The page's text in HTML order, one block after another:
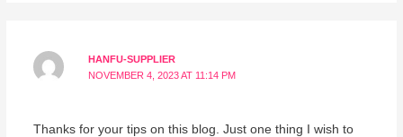
HANFU-SUPPLIER
NOVEMBER 4, 2023 AT 11:14 PM
Thanks for your tips on this blog. Just one thing I wish to